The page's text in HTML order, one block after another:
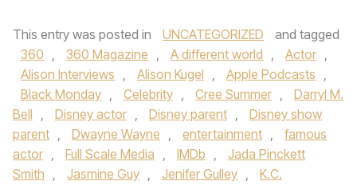
This entry was posted in UNCATEGORIZED
and tagged
360 , 360 Magazine , A different world , Actor ,
Alison Interviews , Alison Kugel , Apple Podcasts ,
Black Monday , Celebrity , Cree Summer ,
Darryl M.
Bell , Disney actor , Disney parent ,
Disney show
parent , Dwayne Wayne , entertainment ,
famous
actor , Full Scale Media , IMDb ,
Jada Pinckett
Smith , Jasmine Guy , Jenifer Gulley ,
K.C.